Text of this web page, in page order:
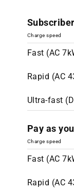
Charge speed
Fast (AC
Rapid (AC
Ultra-fast
Pay as
Charge speed
Fast (AC
Rapid (AC